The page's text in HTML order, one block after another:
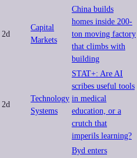
2d
Capital
Markets
China builds
homes inside 200-
ton moving factory
that climbs with
building
2d
Technology
Systems
STAT+: Are AI
scribes useful tools
in medical
education, or a
crutch that
imperils learning?
Byd enters